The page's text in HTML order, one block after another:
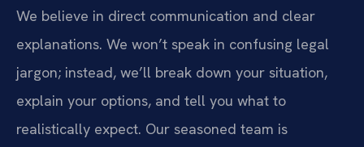
We believe in direct communication and clear
explanations. We won’t speak in confusing legal
jargon; instead, we’ll break down your situation,
explain your options, and tell you what to
realistically expect. Our seasoned team is